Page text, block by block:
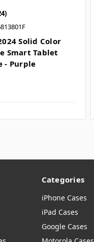
Solid Color
Smart Tablet
- Purple
Categories
iPhone Cases
iPad Cases
Google Cases